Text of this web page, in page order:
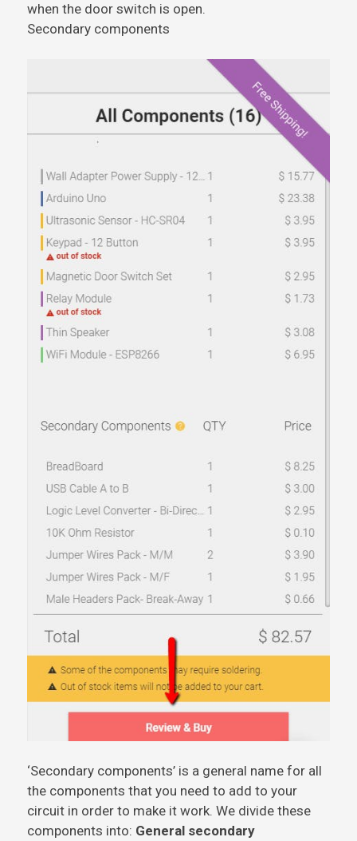
when the door switch is open.
Secondary components
‘Secondary components’ is a general name for all
the components that you need to add to your
circuit in order to make it work. We divide these
components into: General secondary